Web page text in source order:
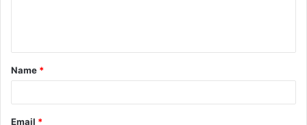
t
*
Name *
Email *